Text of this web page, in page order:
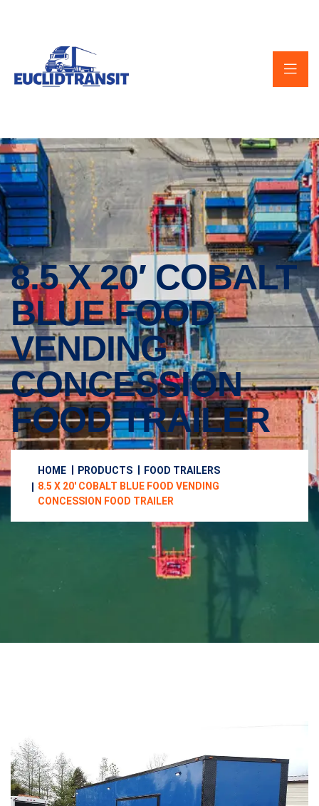
8.5 X 20′ COBALT
BLUE FOOD
VENDING
CONCESSION
FOOD TRAILER
HOME PRODUCTS
FOOD TRAILERS
8.5 X 20′ COBALT BLUE FOOD VENDING
CONCESSION FOOD TRAILER